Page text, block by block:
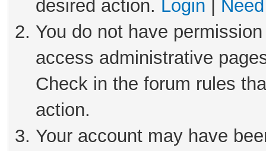
desired action. Login
You do not have
access administrative
Check in the forum rules
action.
Your account may have